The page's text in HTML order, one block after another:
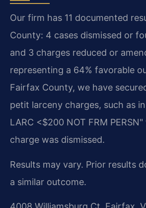
Our firm has 11 documented
County: 4 cases dismissed or
and 3 charges reduced or
representing a 64% favorable
Fairfax County, we have
petit larceny charges, such as in
LARC <$200 NOT FRM
charge was dismissed.
Results may vary. Prior results
a similar outcome.